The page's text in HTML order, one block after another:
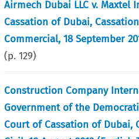
Airmech Dubai LLC v. Maxtel
Cassation of Dubai,
Commercial, 18 September
(p.129)
Construction Company
Government of the
Court of Cassation of Dubai,